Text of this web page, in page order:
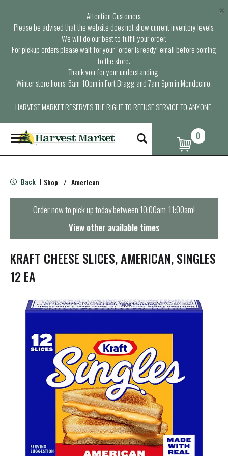
Attention Customers,
Please be advised that the website does not show current inventory levels.
We will do our best to fulfill your order.
For pickup orders please wait for your “order is ready” email before coming
to the store.
Thank you for your understanding.
Winter store hours: 6am-10pm in Fort Bragg and 7am-9pm in Mendocino.
HARVEST MARKET RESERVES THE RIGHT TO REFUSE SERVICE TO ANYONE.
×
T
o
g
e
n
t
i
o
n
0
Back | Shop / American
Order now to pick up today between10:00am-11:00am!
View other available times
KRAFT CHEESE SLICES, AMERICAN, SINGLES
12 EA